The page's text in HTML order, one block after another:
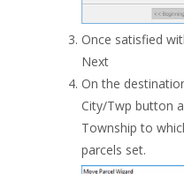
Once satisfied
Next
On the
City/Twp button
Township to
parcels set.